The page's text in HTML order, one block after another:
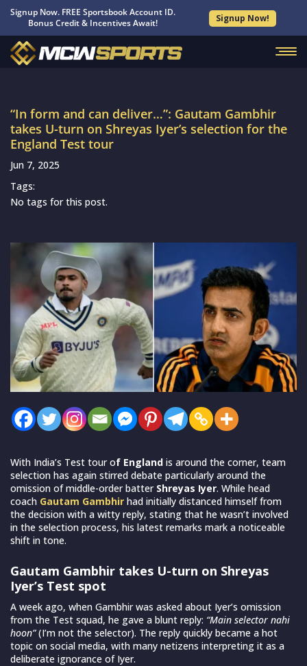
Signup Now. FREE Sportsbook Account ID.
Bonus Credit & Incentives Await!
Signup Now!
“In form and can deliver…”: Gautam Gambhir
takes U-turn on Shreyas Iyer’s selection for the
England Test tour
Jun 7, 2025
Tags:
No tags for this post.
With India’s Test tour of England is around the corner, team
selection has again stirred debate particularly around the
omission of middle-order batterShreyas Iyer. While head
coach Gautam Gambhir had initially distanced himself from
the decision with a witty reply, stating that he wasn’t involved
in the selection process, his latest remarks mark a noticeable
shift in tone.
Gautam Gambhir takes U-turn on Shreyas
Iyer’s Test spot
A week ago, when Gambhir was asked about Iyer’s omission
from the Test squad, he gave a blunt reply: “Main selector nahi
hoon”(I’m not the selector). The reply quickly became a hot
topic on social media, with many netizens interpreting it as a
deliberate ignorance of Iyer.